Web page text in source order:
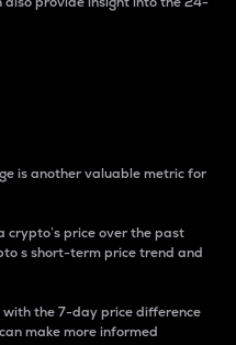
is another valuable metric for
crypto’s price over the past
s short-term price trend and
the 7-day price difference
make more informed